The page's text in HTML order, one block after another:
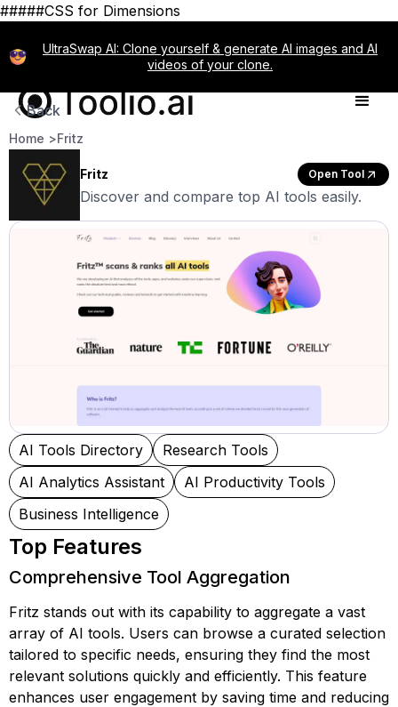
#####CSS for Dimensions
UltraSwap AI: Clone yourself & generate AI images and AI
videos of your clone.
Back
Home >Fritz
Fritz Open Tool
Discover and compare top AI tools easily.
AI Tools Directory
Research Tools
AI Analytics Assistant
AI Productivity Tools
Business Intelligence
Top Features
Comprehensive Tool Aggregation
Fritz stands out with its capability to aggregate a vast
array of AI tools. Users can browse a curated selection
tailored to specific needs, ensuring they find the most
relevant solutions quickly and efficiently. This feature
enhances user engagement by saving time and reducing